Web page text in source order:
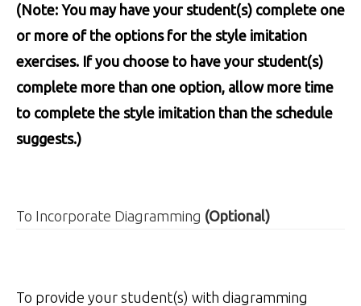
(Note: You may have your student(s) complete one
or more of the options for the style imitation
exercises. If you choose to have your student(s)
complete more than one option, allow more time
to complete the style imitation than the schedule
suggests.)
To Incorporate Diagramming (Optional)
To provide your student(s) with diagramming